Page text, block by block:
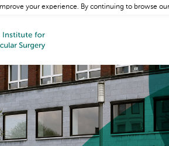
your experience. By continuing to browse